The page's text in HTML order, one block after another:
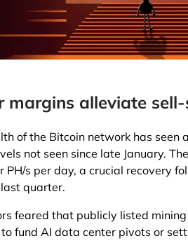
margins alleviate
of the Bitcoin network has seen
not seen since late January.
PH/s per day, a crucial recovery
quarter.
feared that publicly listed
fund AI data center pivots or